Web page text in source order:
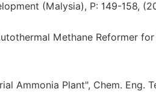
(Malysia), P: 149-158,
Methane Reformer
Ammonia Plant", Chem. Eng.